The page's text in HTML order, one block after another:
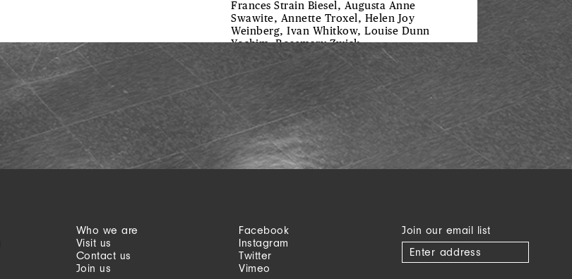
Frances Strain Biesel, Augusta Anne
Swawite, Annette Troxel, Helen Joy
Weinberg, Ivan Whitkow, Louise Dunn
Yochim, Rosemary Zwick
Who we are
Visit us
Contact us
Join us
Facebook
Instagram
Twitter
Vimeo
Join our email list